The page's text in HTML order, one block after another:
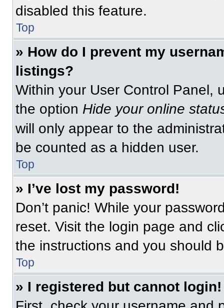
disabled this feature.
Top
» How do I prevent my
listings?
Within your User Control Panel,
the option Hide your online
will only appear to the
be counted as a hidden user.
Top
» I’ve lost my password!
Don’t panic! While your
reset. Visit the login page and
the instructions and you should
Top
» I registered but cannot login!